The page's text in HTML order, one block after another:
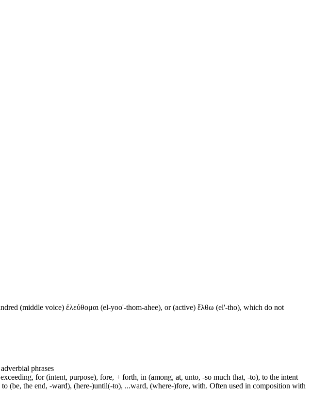
(middle voice) ἐλεύθομαι (el-yoo'-thom-ahee), or (active) ἔλθω (el'-tho), which do not
phrases
for (intent, purpose), fore, + forth, in (among, at, unto, -so much that, -to), to the intent
(be, the end, -ward), (here-)until(-to), ...ward, (where-)fore, with. Often used in composition with